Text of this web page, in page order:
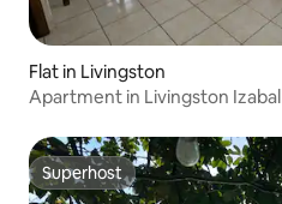
Flat in Livingston
Apartment in Livingston Izabal
Superhost
Superhost